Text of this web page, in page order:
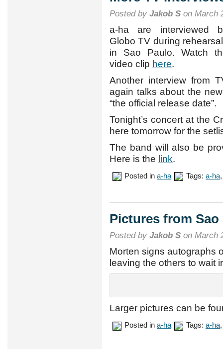
Posted by Jakob S on March
a-ha are interviewed
Globo TV during
in Sao Paulo. Watch
video clip here.
Another interview from
again talks about the
“the official release date”.
Tonight’s concert at the
here tomorrow for the
The band will also be
Here is the link.
Posted in a-ha Tags: a-ha
Pictures from Sao
Posted by Jakob S on March
Morten signs autographs
leaving the others to wait
Larger pictures can be
Posted in a-ha Tags: a-ha